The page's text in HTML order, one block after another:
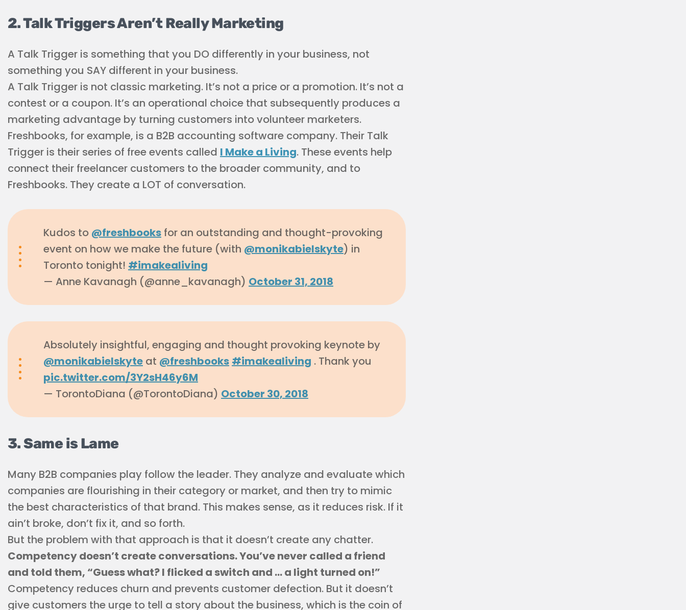
2. Talk Triggers Aren’t Really Marketing
A Talk Trigger is something that you DO differently in your business, not
something you SAY different in your business.
A Talk Trigger is not classic marketing. It’s not a price or a promotion. It’s not a
contest or a coupon. It’s an operational choice that subsequently produces a
marketing advantage by turning customers into volunteer marketers.
Freshbooks, for example, is a B2B accounting software company. Their Talk
Trigger is their series of free events called I Make a Living. These events help
connect their freelancer customers to the broader community, and to
Freshbooks. They create a LOT of conversation.
Kudos to @freshbooks for an outstanding and thought-provoking
event on how we make the future (with @monikabielskyte) in
Toronto tonight! #imakealiving
— Anne Kavanagh (@anne_kavanagh) October 31, 2018
Absolutely insightful, engaging and thought provoking keynote by
@monikabielskyte at @freshbooks #imakealiving . Thank you
pic.twitter.com/3Y2sH46y6M
— TorontoDiana (@TorontoDiana) October 30, 2018
3. Same is Lame
Many B2B companies play follow the leader. They analyze and evaluate which
companies are flourishing in their category or market, and then try to mimic
the best characteristics of that brand. This makes sense, as it reduces risk. If it
ain’t broke, don’t fix it, and so forth.
But the problem with that approach is that it doesn’t create any chatter.
Competency doesn’t create conversations. You’ve never called a friend
and told them, “Guess what? I flicked a switch and … a light turned on!”
Competency reduces churn and prevents customer defection. But it doesn’t
give customers the urge to tell a story about the business, which is the coin of